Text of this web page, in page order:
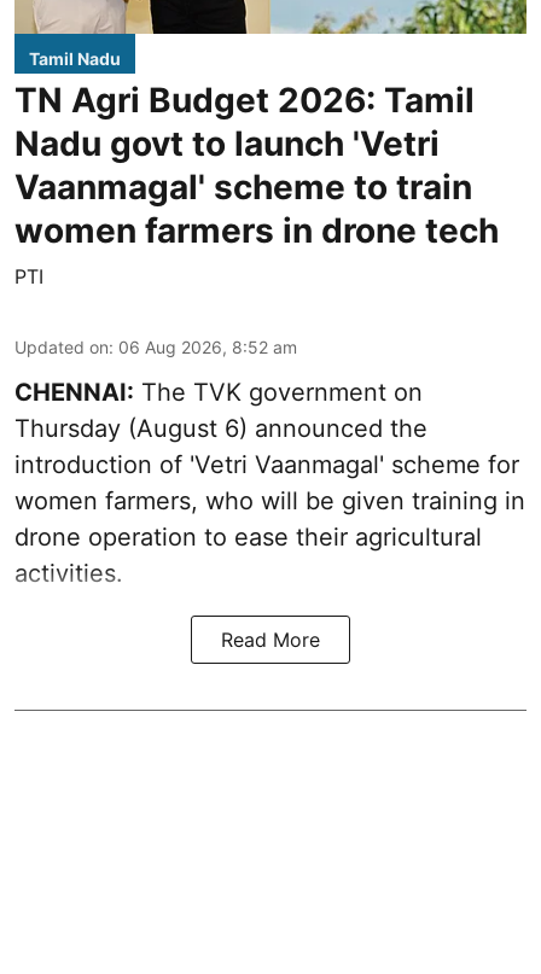
Tamil Nadu
TN Agri Budget 2026: Tamil
Nadu govt to launch 'Vetri
Vaanmagal' scheme to train
women farmers in drone tech
PTI
Updated on: 06 Aug 2026, 8:52 am
CHENNAI: The TVK government on
Thursday (August 6) announced the
introduction of 'Vetri Vaanmagal' scheme for
women farmers, who will be given training in
drone operation to ease their agricultural
activities.
Read More